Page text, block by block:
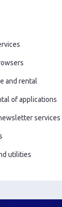
and rental
of applications
services
utilities